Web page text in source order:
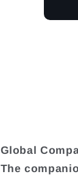
Global
The